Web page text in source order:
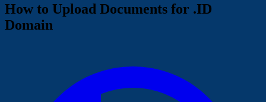
How to Upload Documents for .ID
Domain